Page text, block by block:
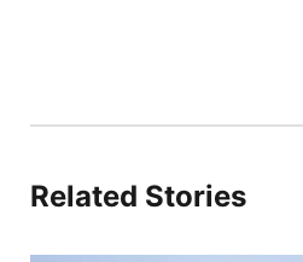
Related Stories